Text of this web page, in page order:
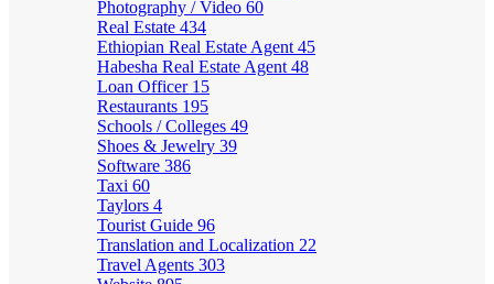
Photography / Video 60
Real Estate 434
Ethiopian Real Estate Agent 45
Habesha Real Estate Agent 48
Loan Officer 15
Restaurants 195
Schools / Colleges 49
Shoes & Jewelry 39
Software 386
Taxi 60
Taylors 4
Tourist Guide 96
Translation and Localization 22
Travel Agents 303